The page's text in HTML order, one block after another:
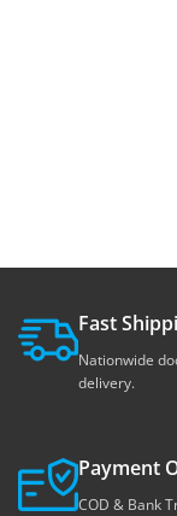
Fast
Nationwide
delivery.
Payment
COD & Bank